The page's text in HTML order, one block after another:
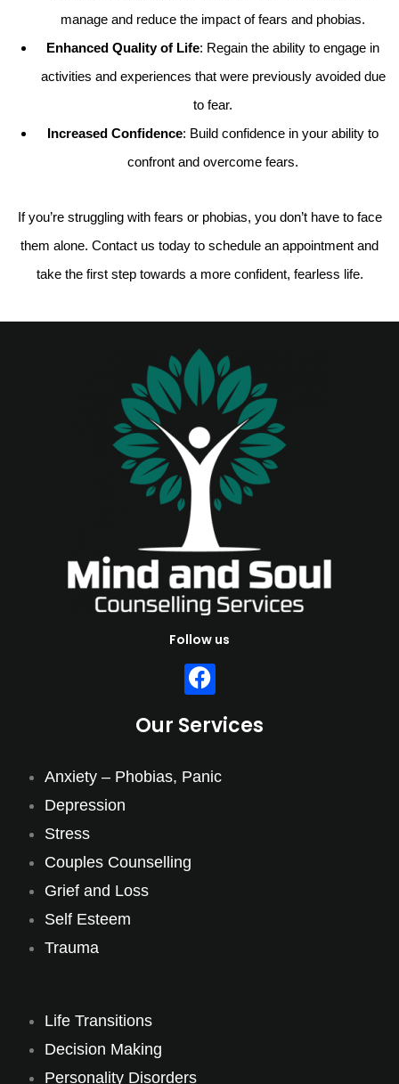
manage and reduce the impact of fears and phobias.
Enhanced Quality of Life: Regain the ability to engage in
activities and experiences that were previously avoided due
to fear.
Increased Confidence: Build confidence in your ability to
confront and overcome fears.
If you’re struggling with fears or phobias, you don’t have to face
them alone. Contact us today to schedule an appointment and
take the first step towards a more confident, fearless life.
Follow us
Our Services
Anxiety – Phobias, Panic
Depression
Stress
Couples Counselling
Grief and Loss
Self Esteem
Trauma
Life Transitions
Decision Making
Personality Disorders